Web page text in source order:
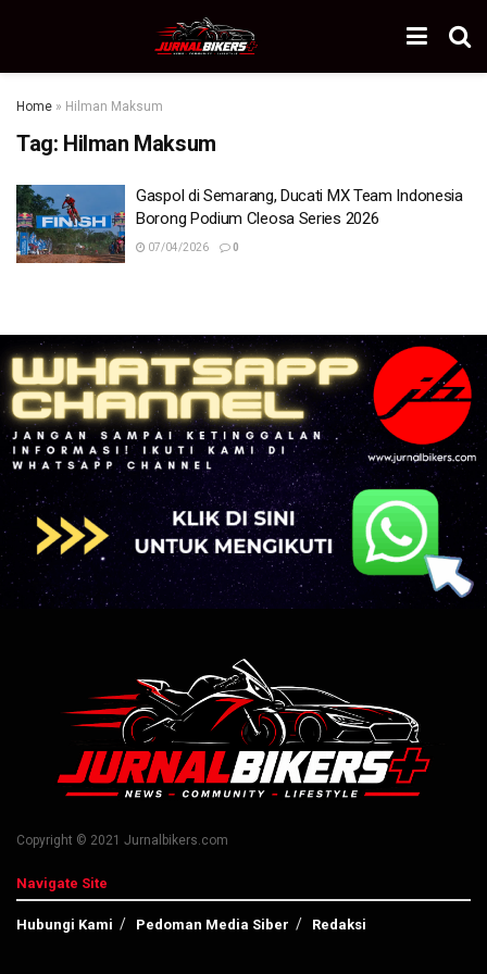
Home » Hilman Maksum
Tag: Hilman Maksum
Gaspol di Semarang, Ducati MX Team Indonesia
Borong Podium Cleosa Series 2026
07/04/2026 0
Copyright © 2021 Jurnalbikers.com
Navigate Site
Hubungi Kami Pedoman Media Siber Redaksi